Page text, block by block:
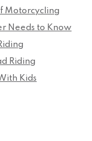
Motorcycling
Needs to Know
Riding
Kids